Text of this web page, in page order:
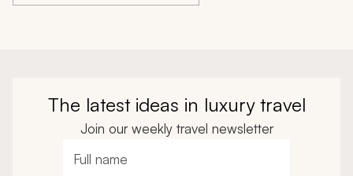
The latest ideas in luxury travel
Join our weekly travel newsletter
Full name